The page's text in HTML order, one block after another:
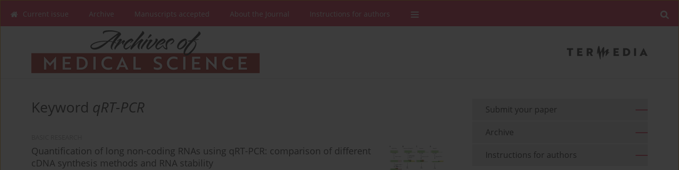
Current issue Archive Manuscripts accepted About the Journal Instructions for authors
Keyword qRT-PCR
Quantification of long non-coding RNAs using qRT-PCR: comparison of different
cDNA synthesis methods and RNA stability
Submit your paper
Archive
Instructions for authors